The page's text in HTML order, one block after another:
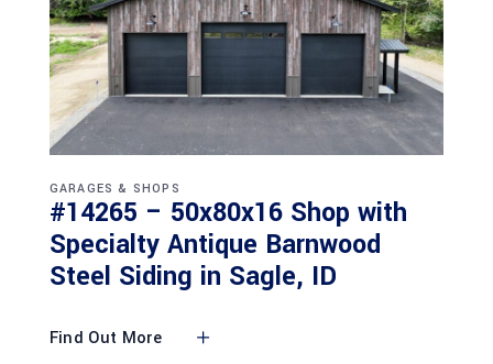
GARAGES & SHOPS
#14265 – 50x80x16 Shop with
Specialty Antique Barnwood
Steel Siding in Sagle, ID
Find Out More